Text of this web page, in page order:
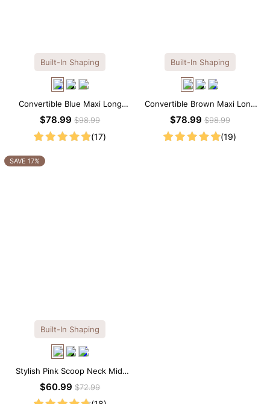
Built-In Shaping
Convertible Blue Maxi Long
Sleeve Built-in Shapewear
$78.99$98.99
(17)
Built-In Shaping
Convertible Brown Maxi Long
Sleeve Built-in Shapewear
$78.99$98.99
(19)
SAVE 17%
Built-In Shaping
Stylish Pink Scoop Neck Midi
Dress with Built-in Shapewear
$60.99$72.99